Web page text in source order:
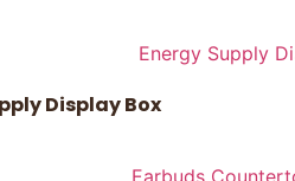
Display Box